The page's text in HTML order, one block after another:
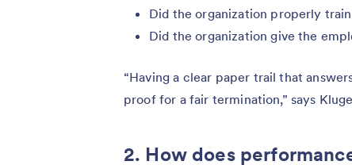
Did the organization properly
Did the organization give the
“Having a clear paper trail that
proof for a fair termination,” says
2. How does